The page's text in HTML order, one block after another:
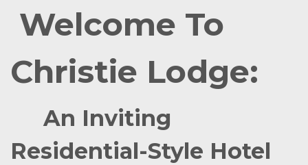
Welcome To
Christie Lodge:
An Inviting
Residential-Style Hotel